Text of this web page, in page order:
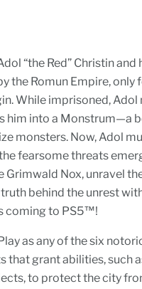
“the Red” Christin
the Romun Empire,
While imprisoned,
him into a Monstrum—a
monsters. Now, Adol
fearsome threats
Grimwald Nox, unravel
behind the unrest
coming to PS5™!
Play as any of the six
that grant abilities, such
to protect the city